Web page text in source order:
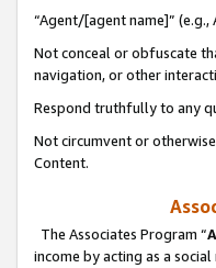
“Agent/[agent name]”
Not conceal or obfuscate
navigation, or other
Respond truthfully to any
Not circumvent or
Content.
The Associates Program “
income by acting as a